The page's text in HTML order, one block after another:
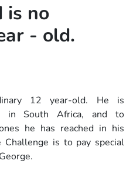
is no
- old.
12 year-old. He is
in South Africa, and to
he has reached in his
Challenge is to pay special